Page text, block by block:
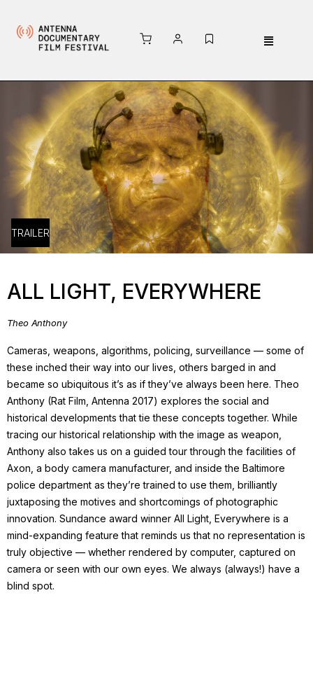
TRAILER
ALL LIGHT, EVERYWHERE
Theo Anthony
Cameras, weapons, algorithms, policing, surveillance — some of
these inched their way into our lives, others barged in and
became so ubiquitous it’s as if they’ve always been here. Theo
Anthony (Rat Film, Antenna 2017) explores the social and
historical developments that tie these concepts together. While
tracing our historical relationship with the image as weapon,
Anthony also takes us on a guided tour through the facilities of
Axon, a body camera manufacturer, and inside the Baltimore
police department as they’re trained to use them, brilliantly
juxtaposing the motives and shortcomings of photographic
innovation. Sundance award winner All Light, Everywhere is a
mind-expanding feature that reminds us that no representation is
truly objective — whether rendered by computer, captured on
camera or seen with our own eyes. We always (always!) have a
blind spot.